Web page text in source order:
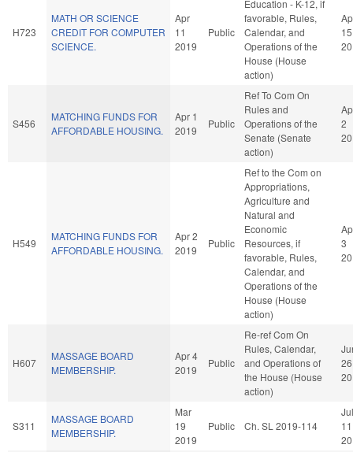
H723
MATH OR SCIENCE
CREDIT FOR COMPUTER
SCIENCE.
Apr
11
2019
Public
Education - K-12, if
favorable, Rules,
Calendar, and
Operations of the
House (House
action)
15
S456
MATCHING FUNDS FOR
AFFORDABLE HOUSING.
Apr 1
2019
Public
Ref To Com On
Rules and
Operations of the
Senate (Senate
action)
2
H549
MATCHING FUNDS FOR
AFFORDABLE HOUSING.
Apr 2
2019
Public
Ref to the Com on
Appropriations,
Agriculture and
Natural and
Economic
Resources, if
favorable, Rules,
Calendar, and
Operations of the
House (House
action)
3
H607
MASSAGE BOARD
MEMBERSHIP.
Apr 4
2019
Public
Re-ref Com On
Rules, Calendar,
and Operations of
the House (House
action)
26
S311
MASSAGE BOARD
MEMBERSHIP.
Mar
19
2019
Public Ch. SL 2019-114
Jul
11